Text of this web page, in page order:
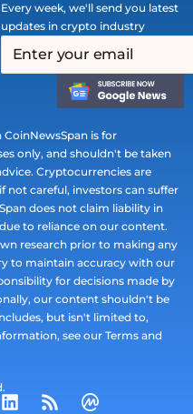
Every week, we'll send you latest
updates in crypto industry
is for
only, and shouldn't be taken
Cryptocurrencies are
not careful, investors can suffer
does not claim liability in
to reliance on our content.
research prior to making any
to maintain accuracy with our
for decisions made by
our content shouldn't be
but isn't limited to,
see our Terms and